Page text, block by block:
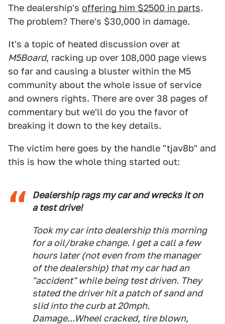
The dealership's offering him $2500 in parts.
The problem? There's $30,000 in damage.
It's a topic of heated discussion over at
M5Board, racking up over 108,000 page views
so far and causing a bluster within the M5
community about the whole issue of service
and owners rights. There are over 38 pages of
commentary but we'll do you the favor of
breaking it down to the key details.
The victim here goes by the handle "tjav8b" and
this is how the whole thing started out:
Dealership rags my car and wrecks it on
a test drive!
Took my car into dealership this morning
for a oil/brake change. I get a call a few
hours later (not even from the manager
of the dealership) that my car had an
"accident" while being test driven. They
stated the driver hit a patch of sand and
slid into the curb at 20mph.
Damage...Wheel cracked, tire blown,